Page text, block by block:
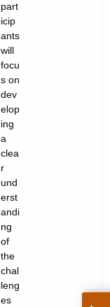
part
icip
ants
will
focu
s on
dev
elop
ing
a
clea
r
und
erst
andi
ng
of
the
chal
leng
es